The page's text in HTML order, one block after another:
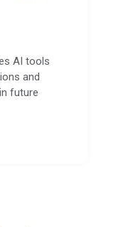
AI tools
and
future